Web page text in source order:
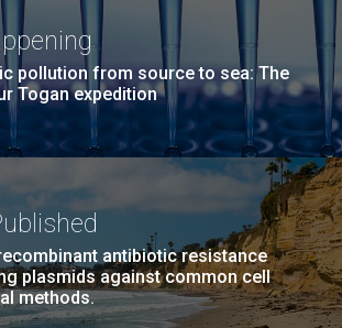
pollution from source to sea: The
Togan expedition
antibiotic resistance
plasmids against common cell
methods.